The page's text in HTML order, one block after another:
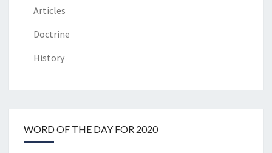
Articles
Doctrine
History
WORD OF THE DAY FOR 2020